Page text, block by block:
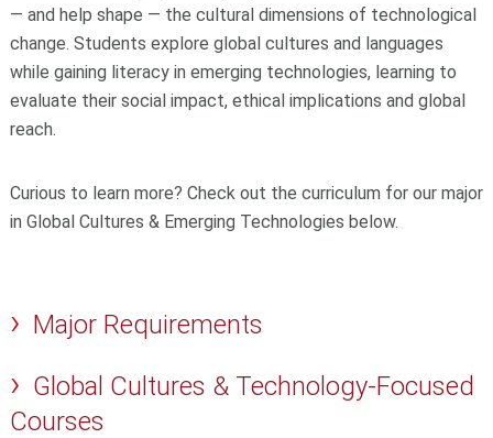
— and help shape — the cultural dimensions of technological
change. Students explore global cultures and languages
while gaining literacy in emerging technologies, learning to
evaluate their social impact, ethical implications and global
reach.
Curious to learn more? Check out the curriculum for our major
in Global Cultures & Emerging Technologies below.
Major Requirements
Global Cultures & Technology-Focused
Courses